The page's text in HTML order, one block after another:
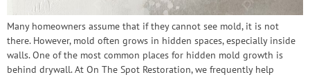
Many homeowners assume that if they cannot see mold, it is not
there. However, mold often grows in hidden spaces, especially inside
walls. One of the most common places for hidden mold growth is
behind drywall. At On The Spot Restoration, we frequently help